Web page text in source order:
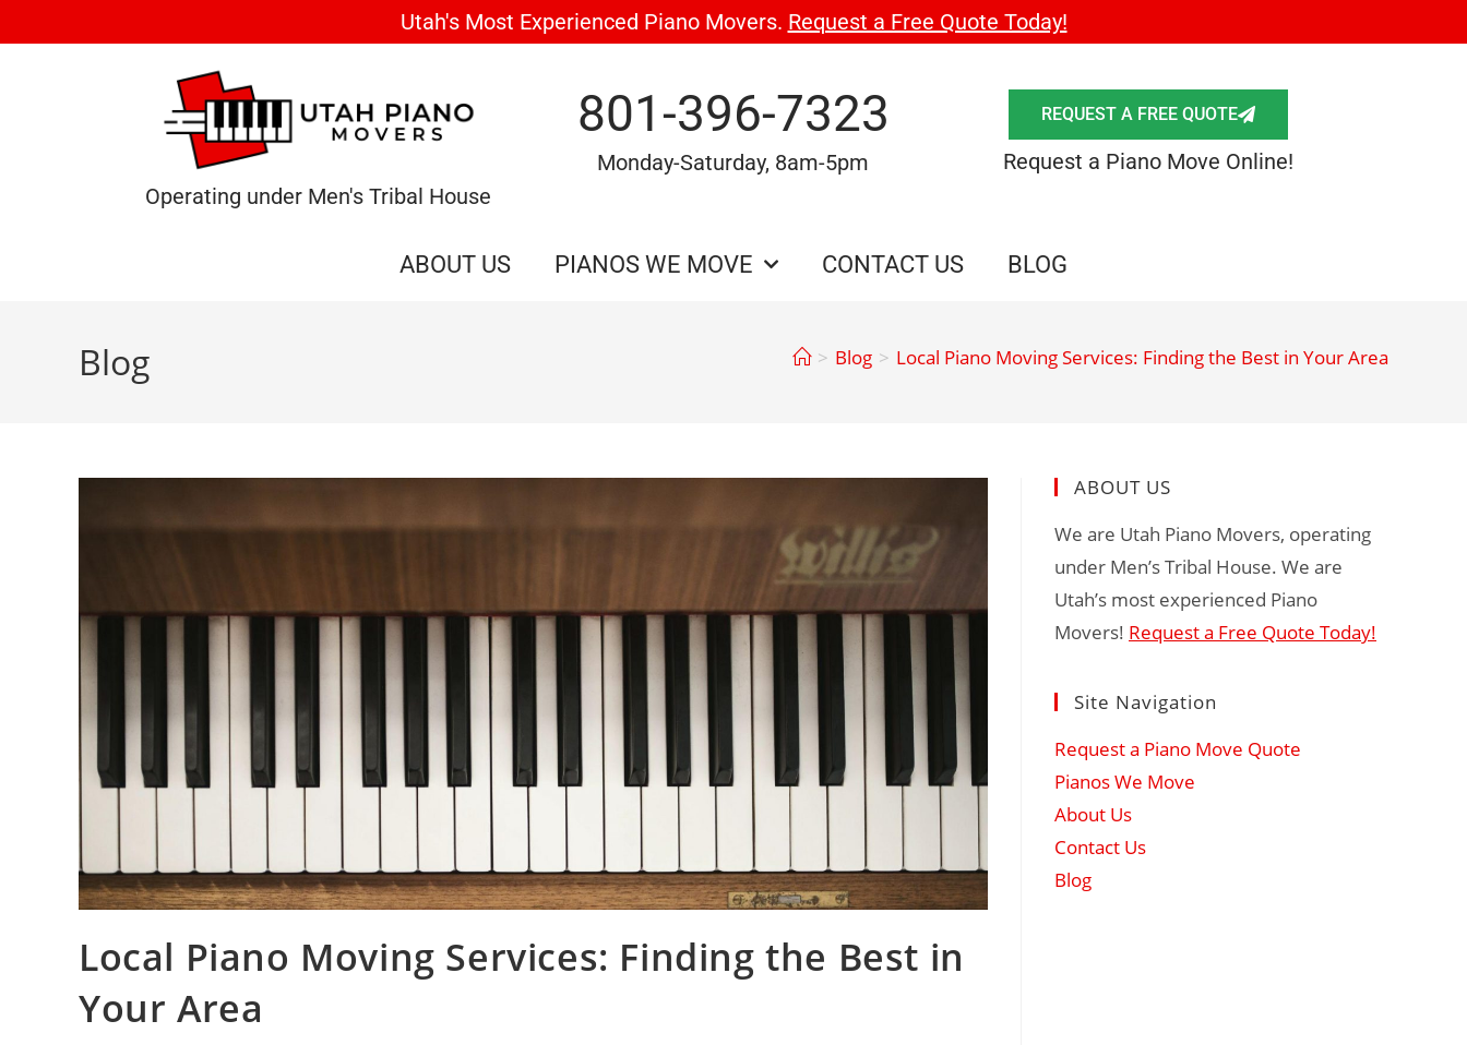
Utah's Most Experienced Piano Movers. Request a Free Quote Today!
Operating under Men's Tribal House
801-396-7323
Monday-Saturday, 8am-5pm
REQUEST A FREE QUOTE
Request a Piano Move Online!
ABOUT US PIANOS WE MOVE CONTACT US BLOG
Blog > Blog > Local Piano Moving Services: Finding the Best in Your Area
Local Piano Moving Services: Finding the Best in
Your Area
ABOUT US
We are Utah Piano Movers, operating
under Men’s Tribal House. We are
Utah’s most experienced Piano
Movers! Request a Free Quote Today!
Site Navigation
Request a Piano Move Quote
Pianos We Move
About Us
Contact Us
Blog